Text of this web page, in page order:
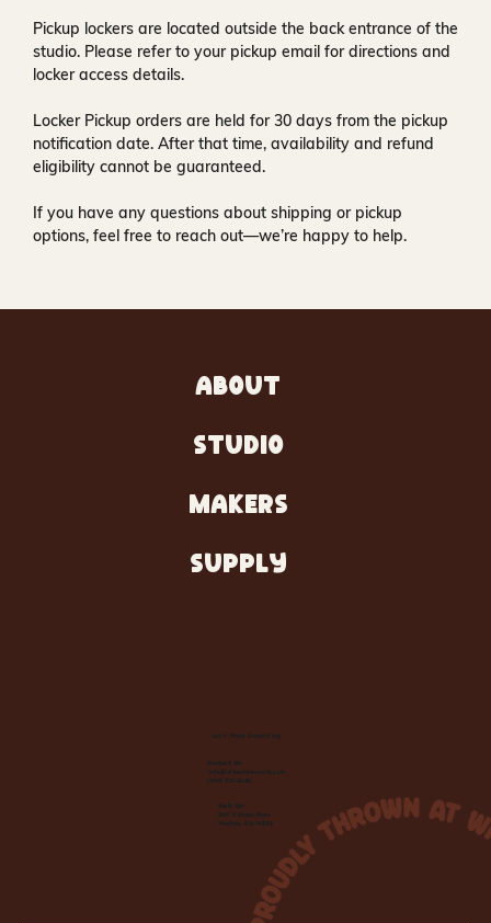
Pickup lockers are located outside the back entrance of the
studio. Please refer to your pickup email for directions and
locker access details.
Locker Pickup orders are held for30 days from the pickup
notification date. After that time, availability and refund
eligibility cannot be guaranteed.
If you have any questions about shipping or pickup
options, feel free to reach out—we’re happy to help.
ABOUT
STUDIO
MAKERS
SUPPLY
Let's Make Something
Contact Us:
info@wheelhousecle.com
(440) 333-2686
Visit Us:
220 N State Road
Medina, OH 44256